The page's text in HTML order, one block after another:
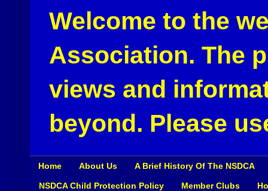
Welcome to the
Association. The
views and
beyond. Please
Home About Us A Brief History Of The NSDCA
NSDCA Child Protection Policy Member Clubs